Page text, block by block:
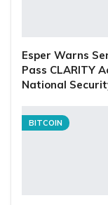
Esper Warns
Pass CLARITY
National
BITCOIN